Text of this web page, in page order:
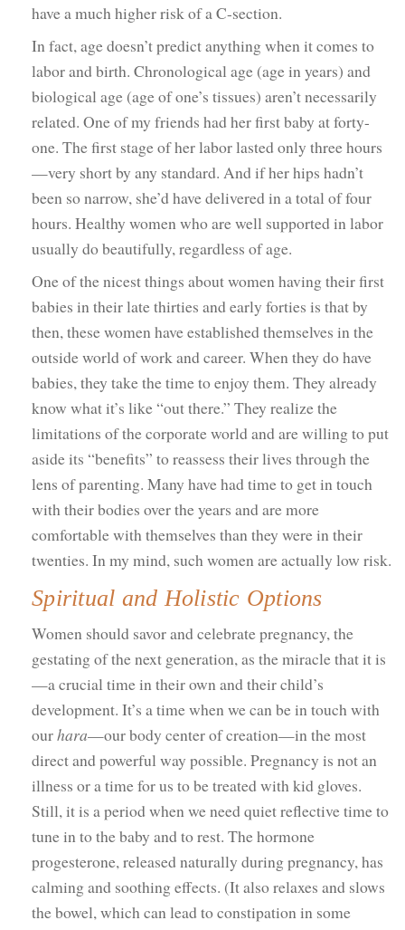
have a much higher risk of a C-section.
In fact, age doesn’t predict anything when it comes to
labor and birth. Chronological age (age in years) and
biological age (age of one’s tissues) aren’t necessarily
related. One of my friends had her first baby at forty-
one. The first stage of her labor lasted only three hours
—very short by any standard. And if her hips hadn’t
been so narrow, she’d have delivered in a total of four
hours. Healthy women who are well supported in labor
usually do beautifully, regardless of age.
One of the nicest things about women having their first
babies in their late thirties and early forties is that by
then, these women have established themselves in the
outside world of work and career. When they do have
babies, they take the time to enjoy them. They already
know what it’s like “out there.” They realize the
limitations of the corporate world and are willing to put
aside its “benefits” to reassess their lives through the
lens of parenting. Many have had time to get in touch
with their bodies over the years and are more
comfortable with themselves than they were in their
twenties. In my mind, such women are actually low risk.
Spiritual and Holistic Options
Women should savor and celebrate pregnancy, the
gestating of the next generation, as the miracle that it is
—a crucial time in their own and their child’s
development. It’s a time when we can be in touch with
ourhara—our body center of creation—in the most
direct and powerful way possible. Pregnancy is not an
illness or a time for us to be treated with kid gloves.
Still, it is a period when we need quiet reflective time to
tune in to the baby and to rest. The hormone
progesterone, released naturally during pregnancy, has
calming and soothing effects. (It also relaxes and slows
the bowel, which can lead to constipation in some